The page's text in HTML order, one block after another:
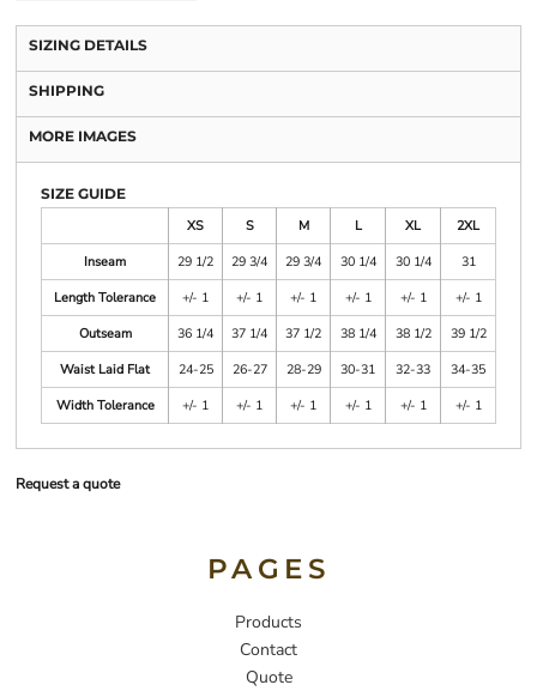
SIZING DETAILS
SHIPPING
MORE IMAGES
SIZE GUIDE
XS
S M L XL
2XL
Inseam
29 1/2 29 3/4 29 3/4 30 1/4 30 1/4
31
Length Tolerance
+/- 1 +/- 1 +/- 1 +/- 1 +/- 1
+/- 1
Outseam
36 1/4 37 1/4 37 1/2 38 1/4 38 1/2
39 1/2
Waist Laid Flat
24-25 26-27 28-29 30-31 32-33
34-35
Width Tolerance
+/- 1 +/- 1 +/- 1 +/- 1 +/- 1 +/- 1
Request a quote
PAGES
Products
Contact
Quote